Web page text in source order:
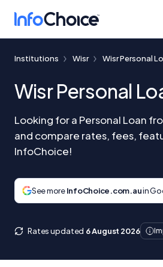
Institutions Wisr Wisr Personal
Wisr Personal
Looking for a Personal Loan
and compare rates, fees,
InfoChoice!
See moreInfoChoice.com.auin
Rates updated 6 August 2026